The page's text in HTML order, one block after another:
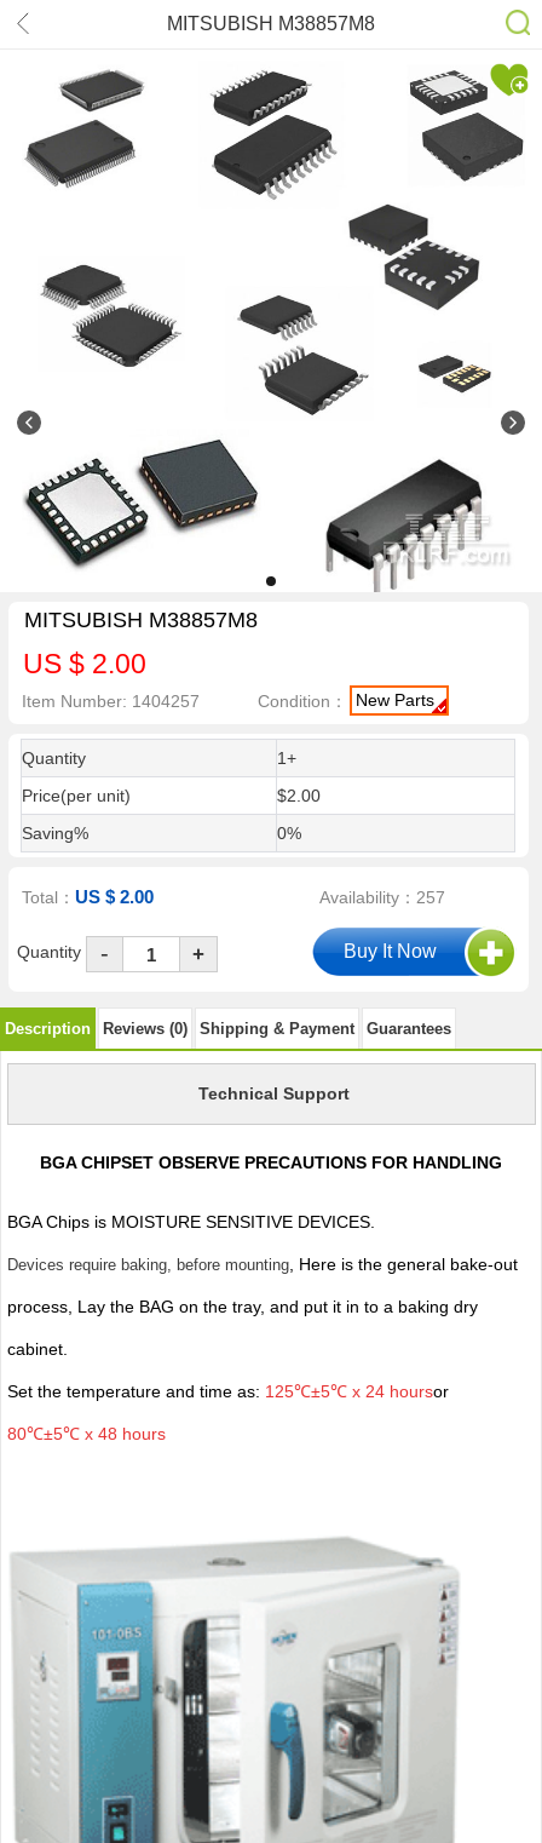
MITSUBISH M38857M8
MITSUBISH M38857M8
US $ 2.00
Item Number: 1404257 Condition： New Parts
Quantity
1+
Price(per unit)
$2.00
Saving%
0%
Total：US $ 2.00 Availability：257
Quantity - +
Description Reviews (0) Shipping & Payment Guarantees
Technical Support
BGA CHIPSET OBSERVE PRECAUTIONS FOR HANDLING
BGA Chips is MOISTURE SENSITIVE DEVICES.
Devices require baking, before mounting, Here is the general bake-out
process, Lay the BAG on the tray, and put it in to a baking dry
cabinet.
Set the temperature and time as: 125℃±5℃ x 24 hoursor
80℃±5℃ x 48 hours